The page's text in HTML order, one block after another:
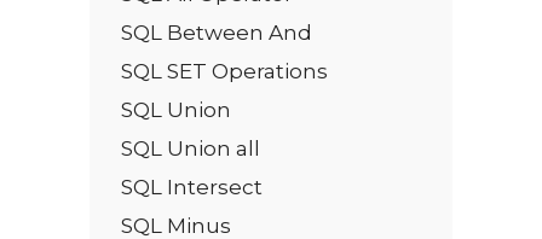
SQL Between And
SQL SET Operations
SQL Union
SQL Union all
SQL Intersect
SQL Minus